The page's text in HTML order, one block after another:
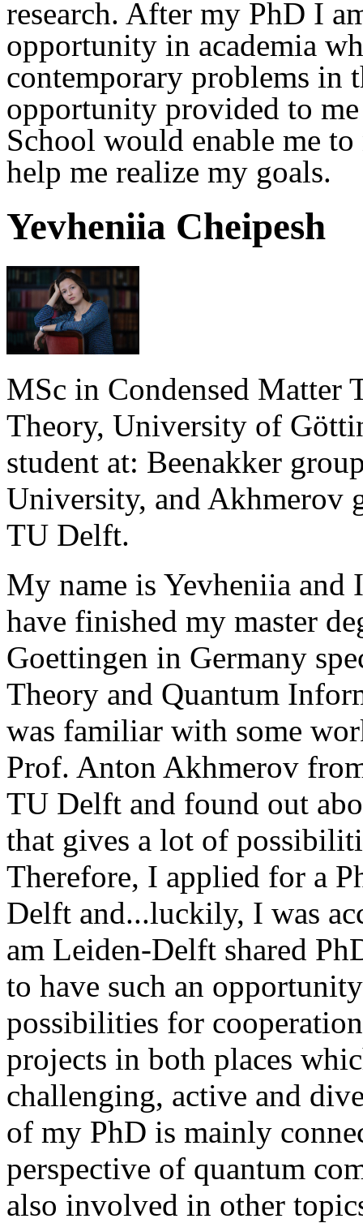
research. After my PhD I
opportunity in academia
contemporary problems in
opportunity provided to
School would enable me
help me realize my goals.
Yevheniia Cheipesh
MSc in Condensed Matter
Theory, University of
student at: Beenakker
University, and Akhmerov
TU Delft.
My name is Yevheniia
have finished my master
Goettingen in Germany
Theory and Quantum
was familiar with some
Prof. Anton Akhmerov
TU Delft and found out
that gives a lot of
Therefore, I applied for a
Delft and...luckily, I was
am Leiden-Delft shared
to have such an
possibilities for
projects in both places
challenging, active and
of my PhD is mainly
perspective of quantum
also involved in other